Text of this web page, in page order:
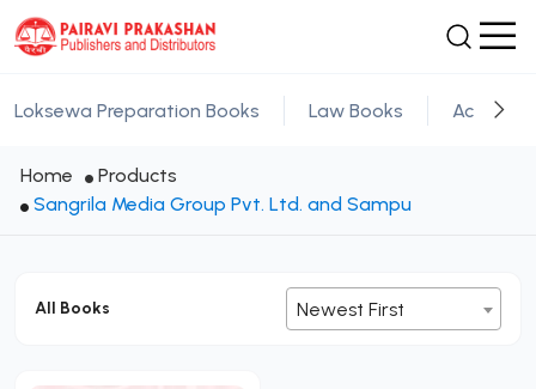
Loksewa Preparation Books Law Books
Home
Products
Sangrila Media Group Pvt. Ltd. and Sampu
All Books Newest First